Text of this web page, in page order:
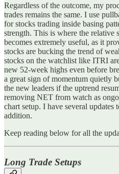
Regardless of the outcome, my
trades remains the same. I use
for stocks trading inside basing
strength. This is where the relative
becomes extremely useful, as it
stocks are bucking the trend of
stocks on the watchlist like ITRI
new 52-week highs even before
a great sign of momentum quietly
the new leaders if the uptrend
removing NET from watch as
chart setup. I have several
addition.
Keep reading below for all the
Long Trade Setups